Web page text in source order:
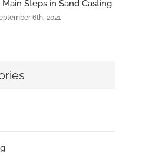
Main Steps in Sand Casting
6th, 2021